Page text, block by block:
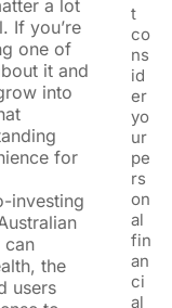
a lot
If you’re
one of
it and
into
for
investing
can
the
users
t
co
ns
id
er
yo
ur
pe
rs
on
al
fin
an
ci
al